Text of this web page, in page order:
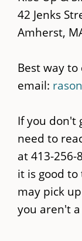
42 Jenks
Amherst,
Best way
email:
If you don't
need to
at 413-256-
it is good
may pick
you aren't a